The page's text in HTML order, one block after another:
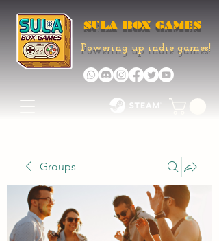
SULA BOX GAMES
Powering up indie games!
Groups